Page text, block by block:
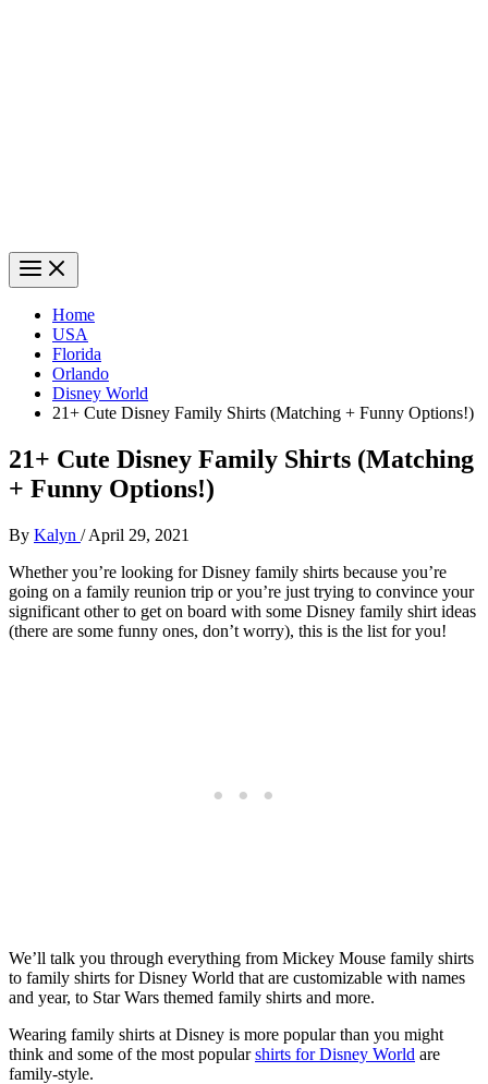
Home
USA
Florida
Orlando
Disney World
21+ Cute Disney Family Shirts (Matching + Funny Options!)
21+ Cute Disney Family Shirts (Matching
+ Funny Options!)
By Kalyn /April 29, 2021
Whether you’re looking for Disney family shirts because you’re
going on a family reunion trip or you’re just trying to convince your
significant other to get on board with some Disney family shirt ideas
(there are some funny ones, don’t worry), this is the list for you!
We’ll talk you through everything from Mickey Mouse family shirts
to family shirts for Disney World that are customizable with names
and year, to Star Wars themed family shirts and more.
Wearing family shirts at Disney is more popular than you might
think and some of the most popularshirts for Disney World are
family-style.